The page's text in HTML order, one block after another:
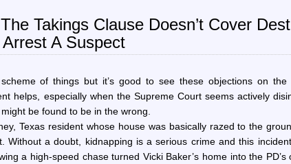
Raid
Students’
in
Led
Graffiti
Investigation
Takings Clause Doesn’t Cover
A Suspect
of things but it’s good to see these objections on the
helps, especially when the Supreme Court seems actively
be found to be in the wrong.
Texas resident whose house was basically razed to the
Without a doubt, kidnapping is a serious crime and this
a high-speed chase turned Vicki Baker’s home into the PD’s